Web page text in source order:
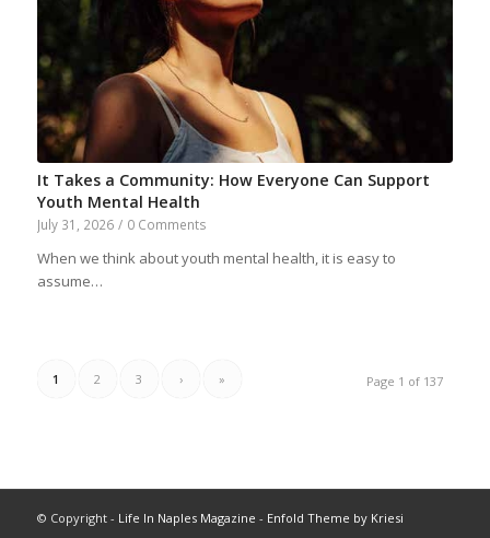
It Takes a Community: How Everyone Can Support
Youth Mental Health
July 31, 2026 / 0 Comments
When we think about youth mental health, it is easy to
assume…
Page 1 of 137
1 2 3 › »
© Copyright - Life In Naples Magazine - Enfold Theme by Kriesi